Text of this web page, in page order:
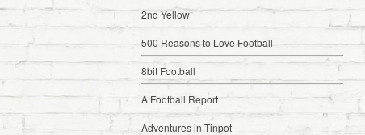
2nd Yellow
500 Reasons to Love Football
8bit Football
A Football Report
Adventures in Tinpot